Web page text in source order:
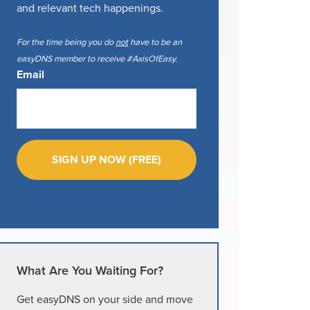
and relevant tech happenings.
For the time being you donothave to be an
easyDNS member to receive #AxisOfEasy.
Email
What Are You Waiting For?
Get easyDNS on your side and move